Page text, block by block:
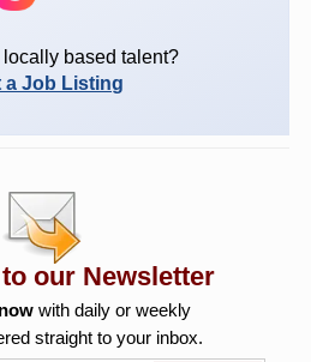
locally based talent?
a Job Listing
our Newsletter
with daily or weekly
straight to your inbox.